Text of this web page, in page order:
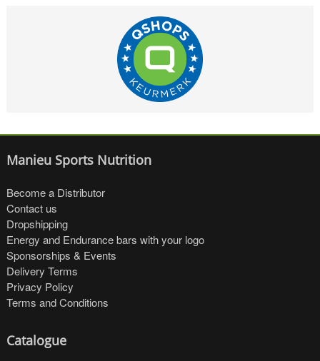
Manieu Sports Nutrition
Become a Distributor
Contact us
Dropshipping
Energy and Endurance bars with your logo
Sponsorships & Events
Delivery Terms
Privacy Policy
Terms and Conditions
Catalogue